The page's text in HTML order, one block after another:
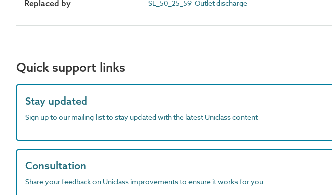
Replaced by SL_50_25_59 Outlet discharge
Quick support links
Stay updated
Sign up to our mailing list to stay updated with the latest Uniclass content
Consultation
Share your feedback on Uniclass improvements to ensure it works for you